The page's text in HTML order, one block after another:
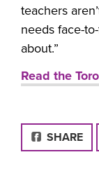
teachers
needs face-
about.”
Read the
FACEBOOK
SHARE